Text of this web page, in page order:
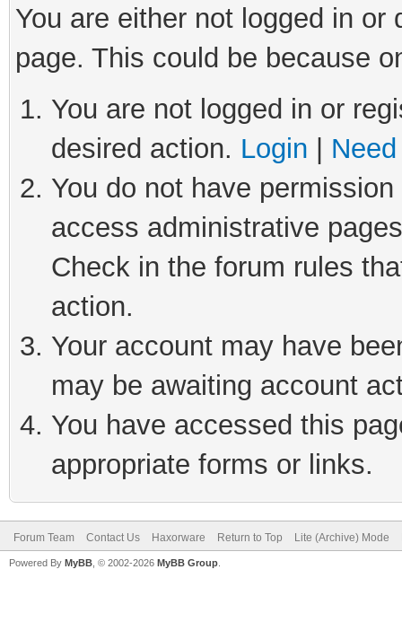
You are either not logged in
page. This could be because
You are not logged in or
desired action. Login
You do not have
access administrative
Check in the forum rules
action.
Your account may have
may be awaiting account
You have accessed this
appropriate forms or links.
Forum Team Contact Us Haxorware Return to Top Lite (Archive) Mode
Powered By MyBB , © 2002-2026 MyBB Group